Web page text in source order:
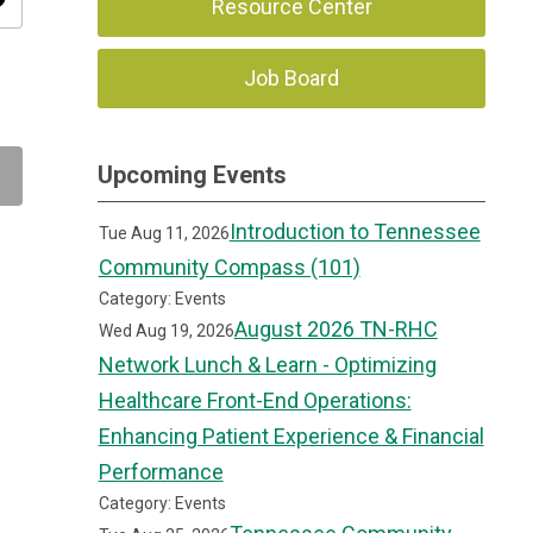
Resource Center
Job Board
Upcoming Events
Tue Aug 11, 2026Introduction to Tennessee
Community Compass (101)
Category: Events
Wed Aug 19, 2026August 2026 TN-RHC
Network Lunch & Learn - Optimizing
Healthcare Front-End Operations:
Enhancing Patient Experience & Financial
Performance
Category: Events